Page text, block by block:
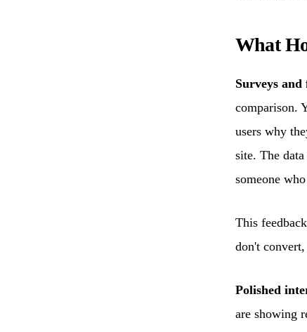
What
Surveys and
comparison.
users why
site. The
someone
This
don't
Polished
are showing